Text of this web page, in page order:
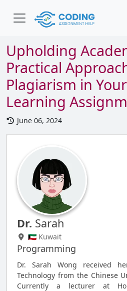
Upholding
Practical
Plagiarism in
Learning
June 06, 2024
Dr. Sarah
🇰🇼 Kuwait
Programming
Dr. Sarah Wong received
Technology from the Chinese
Currently a lecturer at